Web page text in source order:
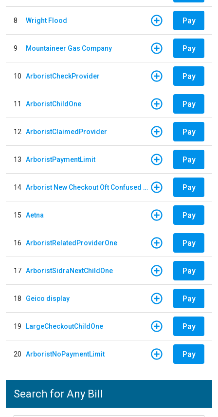
8 Wright Flood Pay
9 Mountaineer Gas Company Pay
10 ArboristCheckProvider Pay
11 ArboristChildOne Pay
12 ArboristClaimedProvider Pay
13 ArboristPaymentLimit Pay
14 Arborist New Checkout Oft Confused Multiple Pay
15 Aetna Pay
16 ArboristRelatedProviderOne Pay
17 ArboristSidraNextChildOne Pay
18 Geico display Pay
19 LargeCheckoutChildOne Pay
20 ArboristNoPaymentLimit Pay
Search for Any Bill